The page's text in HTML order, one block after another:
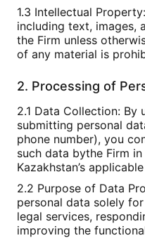
1.3 Intellectual
including text, images,
the Firm unless
of any material is
2. Processing of
2.1 Data Collection: By
submitting personal
phone number), you
such data bythe Firm
Kazakhstan’s
2.2 Purpose of Data
personal data solely
legal services,
improving the